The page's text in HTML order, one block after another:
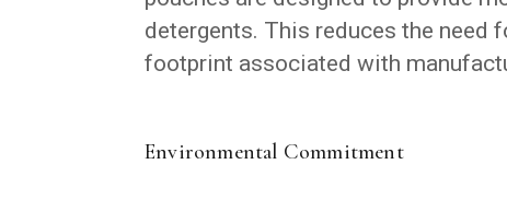
detergents. This reduces the need
footprint associated with
Environmental Commitment